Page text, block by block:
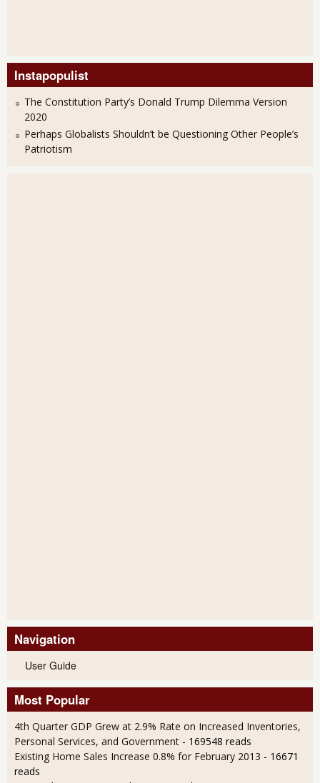
Instapopulist
The Constitution Party’s Donald Trump Dilemma Version
2020
Perhaps Globalists Shouldn’t be Questioning Other People’s
Patriotism
Navigation
User Guide
Most Popular
4th Quarter GDP Grew at 2.9% Rate on Increased Inventories,
Personal Services, and Government - 169548 reads
Existing Home Sales Increase 0.8% for February 2013 - 16671
reads